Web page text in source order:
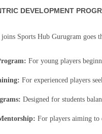
DEVELOPMENT
Sports Hub Gurugram goes
For young players
For experienced players
Designed for students
For players aiming to